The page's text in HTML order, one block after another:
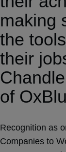
making
the
their
of
Recognition as
Companies to